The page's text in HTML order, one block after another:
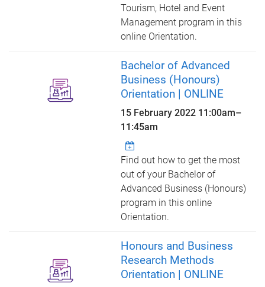
Tourism, Hotel and Event
Management program in this
online Orientation.
Bachelor of Advanced
Business (Honours)
Orientation | ONLINE
15 February 2022 11:00am–
11:45am
Find out how to get the most
out of your Bachelor of
Advanced Business (Honours)
program in this online
Orientation.
Honours and Business
Research Methods
Orientation | ONLINE